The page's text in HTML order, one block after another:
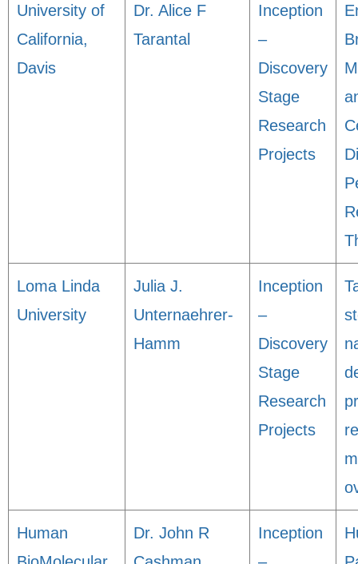
University of
California,
Davis
Dr. Alice F
Tarantal
Inception
–
Discovery
Stage
Research
Projects
Loma Linda
University
Julia J.
Unternaehrer-
Hamm
Inception
–
Discovery
Stage
Research
Projects
Human
Dr. John R
Inception